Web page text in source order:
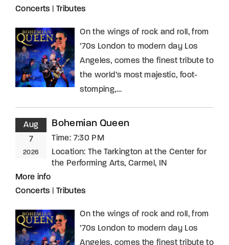
Concerts
Tributes
On the wings of rock and roll, from
’70s London to modern day Los
Angeles, comes the finest tribute to
the world’s most majestic, foot-
stomping,…
Aug
7
2026
Bohemian Queen
Time: 7:30 PM
Location: The Tarkington at the Center for
the Performing Arts, Carmel, IN
More info
Concerts
Tributes
On the wings of rock and roll, from
’70s London to modern day Los
Angeles, comes the finest tribute to